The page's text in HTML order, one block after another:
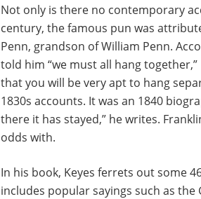
Not only is there no contemporary
century, the famous pun was
Penn, grandson of William Penn.
told him “we must all hang
that you will be very apt to hang
1830s accounts. It was an 1840
there it has stayed,” he writes.
odds with.
In his book, Keyes ferrets out some
includes popular sayings such as the